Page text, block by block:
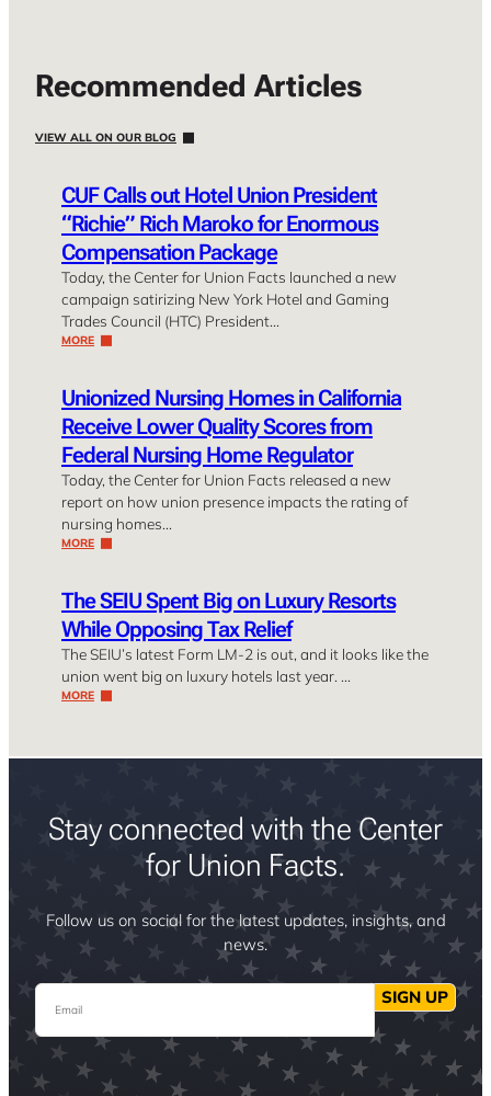
Recommended Articles
VIEW ALL ON OUR BLOG
CUF Calls out Hotel Union President
“Richie” Rich Maroko for Enormous
Compensation Package
Today, the Center for Union Facts launched a new
campaign satirizing New York Hotel and Gaming
Trades Council (HTC) President…
MORE
Unionized Nursing Homes in California
Receive Lower Quality Scores from
Federal Nursing Home Regulator
Today, the Center for Union Facts released a new
report on how union presence impacts the rating of
nursing homes…
MORE
The SEIU Spent Big on Luxury Resorts
While Opposing Tax Relief
The SEIU’s latest Form LM-2 is out, and it looks like the
union went big on luxury hotels last year. …
MORE
Stay connected with the Center
for Union Facts.
Follow us on social for the latest updates, insights, and
news.
Email SIGN UP